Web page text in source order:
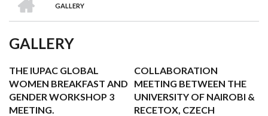
BREADCRUMB
GALLERY
GALLERY
THE IUPAC GLOBAL
WOMEN BREAKFAST AND
GENDER WORKSHOP 3
MEETING.
COLLABORATION
MEETING BETWEEN THE
UNIVERSITY OF NAIROBI &
RECETOX, CZECH